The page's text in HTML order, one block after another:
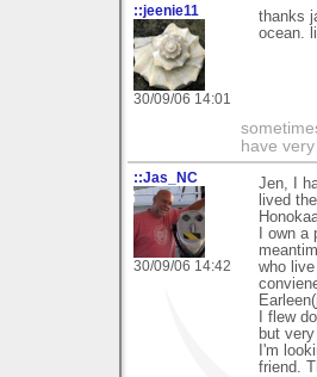
::jeenie11
30/09/06 14:01
thanks
ocean.
have
::Jas_NC
30/09/06 14:42
Jen, I
lived
I own
who
I flew
but
I'm
friend.